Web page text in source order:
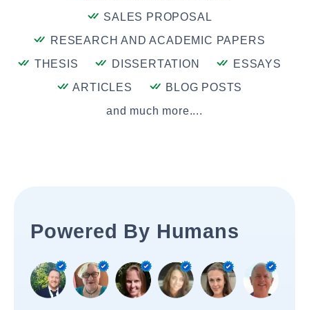
SALES PROPOSAL
RESEARCH AND ACADEMIC PAPERS
THESIS
DISSERTATION
ESSAYS
ARTICLES
BLOG POSTS
and much more....
Powered By Humans